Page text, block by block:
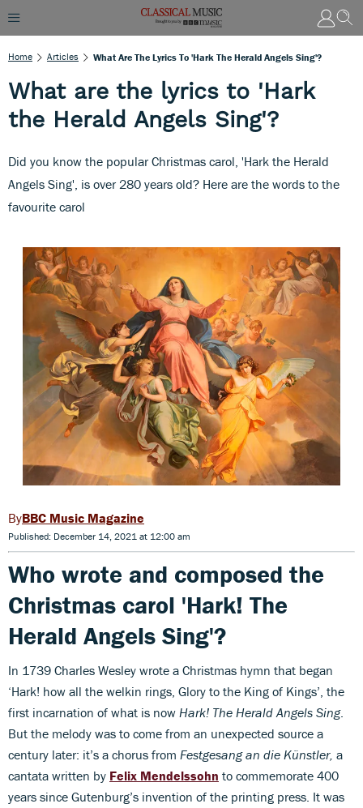
Home Articles What Are The Lyrics To 'Hark The Herald Angels Sing'?
What are the lyrics to 'Hark
the Herald Angels Sing'?
Did you know the popular Christmas carol, 'Hark the Herald
Angels Sing', is over 280 years old? Here are the words to the
favourite carol
BBC Music Magazine
Published: December 14, 2021 at 12:00 am
Who wrote and composed the
Christmas carol 'Hark! The
Herald Angels Sing'?
In 1739 Charles Wesley wrote a Christmas hymn that began
‘Hark! how all the welkin rings, Glory to the King of Kings’, the
first incarnation of what is now Hark! The Herald Angels Sing.
But the melody was to come from an unexpected source a
century later: it’s a chorus from Festgesang an die Künstler, a
cantata written by Felix Mendelssohn to commemorate 400
years since Gutenburg’s invention of the printing press. It was